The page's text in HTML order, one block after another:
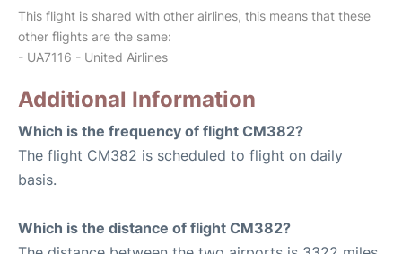
This flight is shared with other airlines, this means that these
other flights are the same:
- UA7116 - United Airlines
Additional Information
Which is the frequency of flight CM382?
The flight CM382 is scheduled to flight on daily
basis.
Which is the distance of flight CM382?